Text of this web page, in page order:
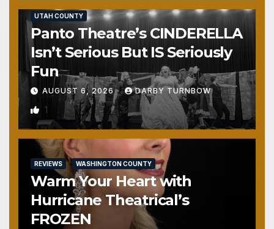
UTAH COUNTY
Panto Theatre’s CINDERELLA
Isn’t Serious But IS Seriously
Fun
AUGUST 6, 2026 DARBY TURNBOW
1
REVIEWS WASHINGTON COUNTY
Warm Your Heart with
Hurricane Theatrical’s
FROZEN